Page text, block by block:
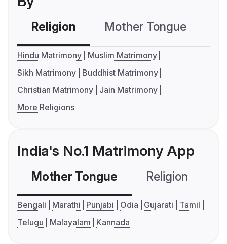
Religion Mother Tongue
Hindu Matrimony
Muslim Matrimony
Sikh Matrimony
Buddhist Matrimony
Christian Matrimony
Jain Matrimony
More Religions
India's No.1 Matrimony App
Mother Tongue Religion
Bengali Marathi Punjabi Odia Gujarati
Tamil
Telugu
Malayalam Kannada